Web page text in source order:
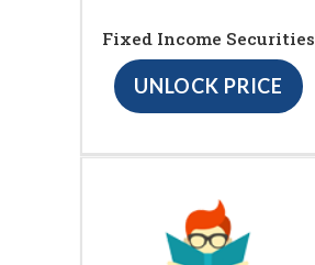
Fixed Income Securities
UNLOCK PRICE